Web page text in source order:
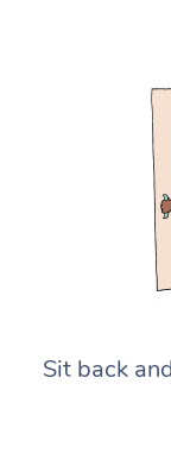
Sit back